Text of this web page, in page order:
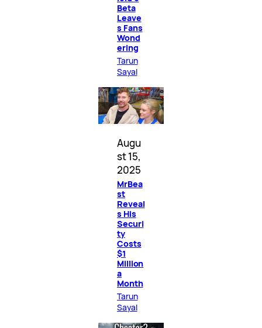
Beta
Leave
s Fans
Wond
ering
Tarun
Sayal
Augu
st 15,
2025
MrBea
st
Reveal
s His
Securi
ty
Costs
$1
Million
a
Month
Tarun
Sayal